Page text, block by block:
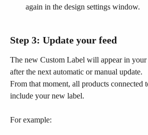
again in the design settings window.
Step 3: Update your feed
The new Custom Label will appear in your
after the next automatic or manual update.
From that moment, all products connected
include your new label.
For example: